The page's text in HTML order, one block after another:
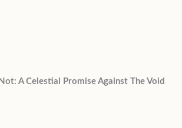
A Celestial Promise Against The Void